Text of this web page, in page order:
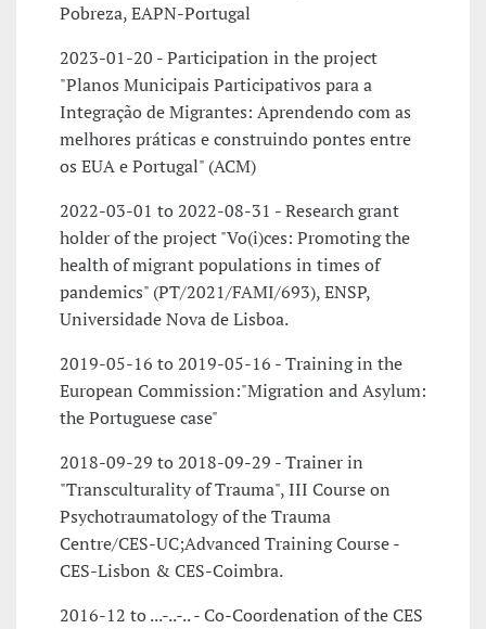
Pobreza, EAPN-Portugal
2023-01-20 - Participation in the project
"Planos Municipais Participativos para a
Integração de Migrantes: Aprendendo com as
melhores práticas e construindo pontes entre
os EUA e Portugal" (ACM)
2022-03-01 to 2022-08-31 - Research grant
holder of the project "Vo(i)ces: Promoting the
health of migrant populations in times of
pandemics" (PT/2021/FAMI/693), ENSP,
Universidade Nova de Lisboa.
2019-05-16 to 2019-05-16 - Training in the
European Commission:"Migration and Asylum:
the Portuguese case"
2018-09-29 to 2018-09-29 - Trainer in
"Transculturality of Trauma", III Course on
Psychotraumatology of the Trauma
Centre/CES-UC;Advanced Training Course -
CES-Lisbon & CES-Coimbra.
2016-12 to ...-..-.. - Co-Coordenation of the CES